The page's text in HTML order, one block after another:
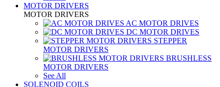
MOTOR DRIVERS
MOTOR DRIVERS
AC MOTOR DRIVES
DC MOTOR DRIVES
STEPPER
MOTOR DRIVERS
BRUSHLESS
MOTOR DRIVERS
See All
SOLENOID COILS